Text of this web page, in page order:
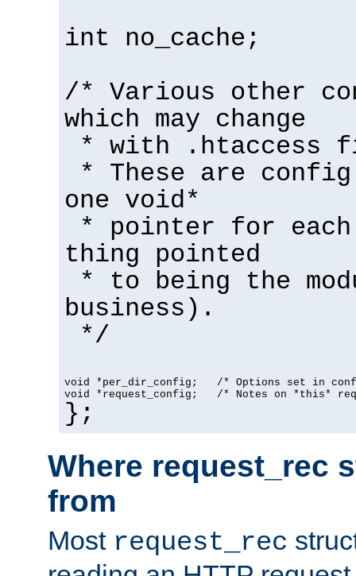
int no_cache;
/* Various other
which may change
* with .htaccess
* These are
one void*
* pointer for each
thing pointed
* to being the
business).
*/
void *per_dir_config;   /* Options set in
void *request_config;   /* Notes on *this*
};
Where request_rec
from
Most request_rec